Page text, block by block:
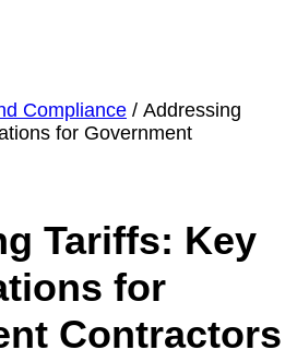
Compliance / Addressing
for Government
Tariffs: Key
for
Contractors